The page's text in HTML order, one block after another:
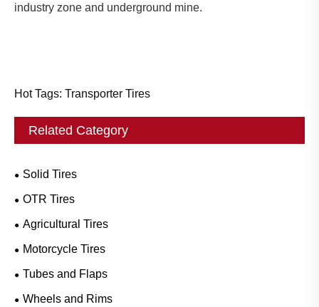
industry zone and underground mine.
Hot Tags: Transporter Tires
Related Category
Solid Tires
OTR Tires
Agricultural Tires
Motorcycle Tires
Tubes and Flaps
Wheels and Rims